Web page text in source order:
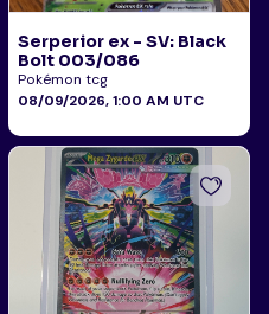
Serperior ex - SV: Black
Bolt 003/086
Pokémon tcg
08/09/2026, 1:00 AM UTC